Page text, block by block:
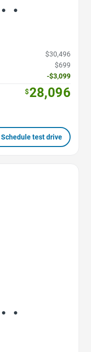
$30,496
$699
-$3,099
$28,096
Schedule test drive